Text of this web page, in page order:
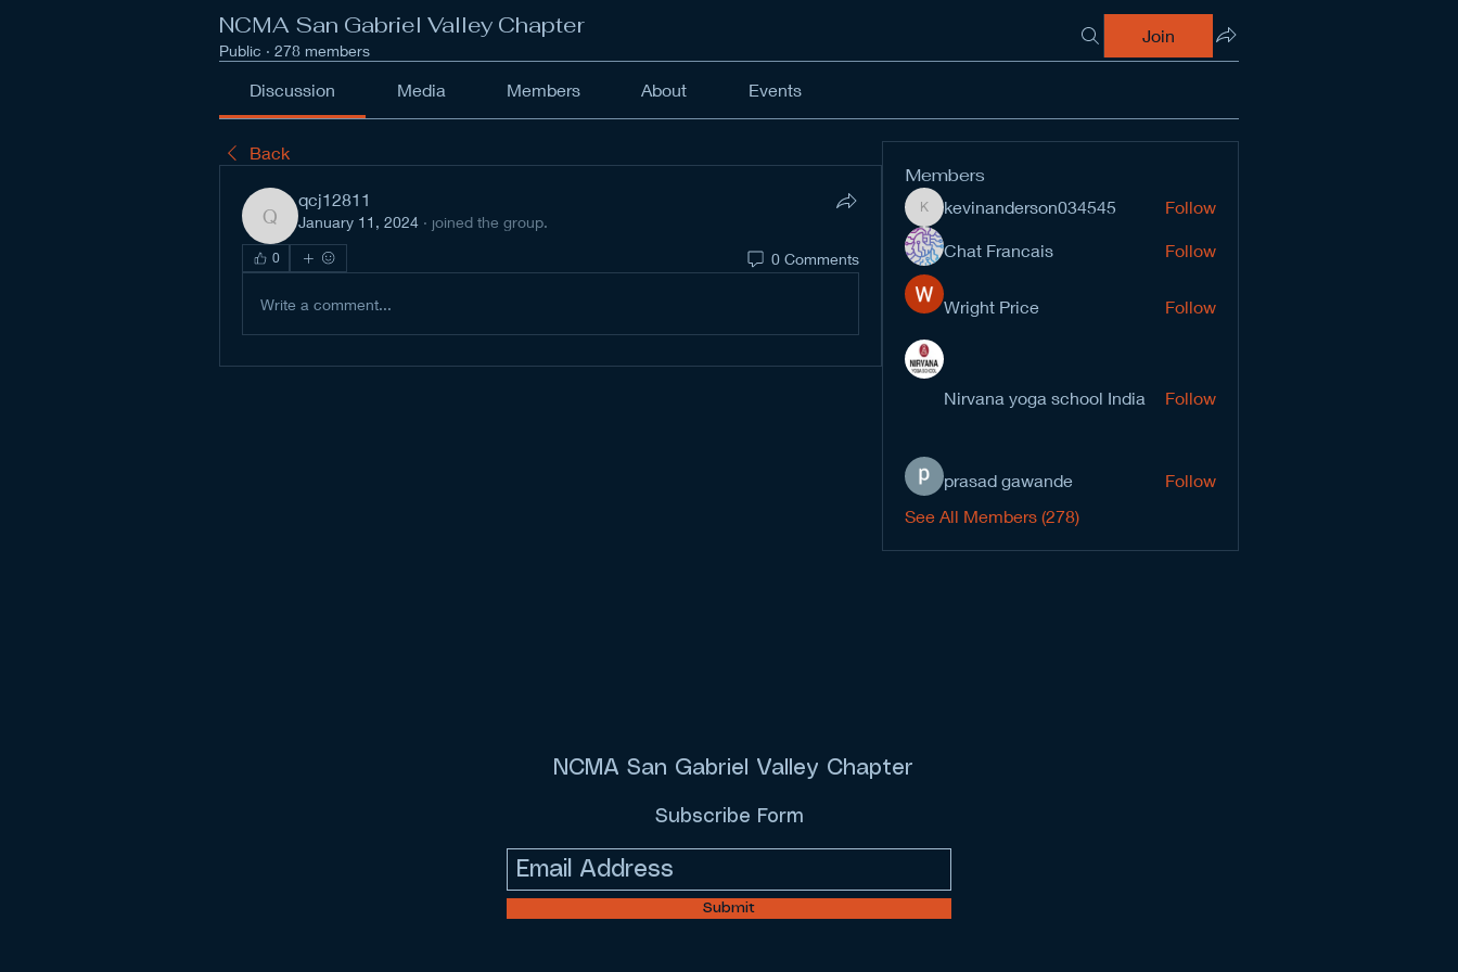
NCMA San Gabriel Valley Chapter
Public · 278 members
Join
Discussion Media Members About Events
Back
qcj12811
qcj12811
January 11, 2024 · joined the group.
0 0 Comments
Write a comment...
Members
kevinanderson034545
kevinanderson034545 Follow
Chat Francais Follow
Wright Price Follow
Nirvana yoga school India Follow
prasad gawande
Follow
See All Members (278)
NCMA San Gabriel Valley Chapter
Subscribe Form
Submit